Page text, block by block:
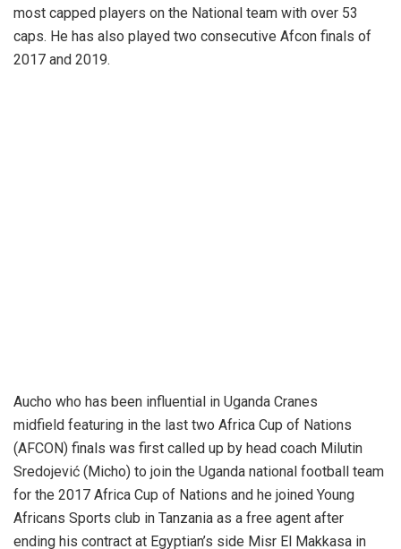
most capped players on the National team with over 53
caps. He has also played two consecutive Afcon finals of
2017 and 2019.
Aucho who has been influential in Uganda Cranes
midfield featuring in the last two Africa Cup of Nations
(AFCON) finals was first called up by head coach Milutin
Sredojević (Micho) to join the Uganda national football team
for the 2017 Africa Cup of Nations and he joined Young
Africans Sports club in Tanzania as a free agent after
ending his contract at Egyptian’s side Misr El Makkasa in